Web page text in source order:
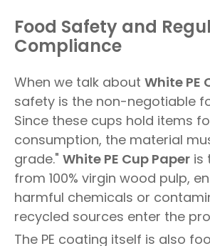
Food Safety and
Compliance
When we talk about White PE
safety is the non-negotiable
Since these cups hold items
consumption, the material
grade." White PE Cup Paper is
from 100% virgin wood pulp,
harmful chemicals or
recycled sources enter the
The PE coating itself is also